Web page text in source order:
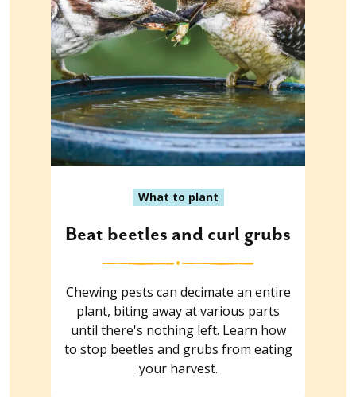
What to plant
Beat beetles and curl grubs
Chewing pests can decimate an entire
plant, biting away at various parts
until there's nothing left. Learn how
to stop beetles and grubs from eating
your harvest.